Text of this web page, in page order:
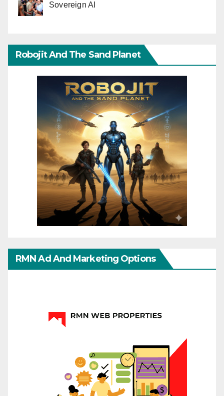
Sovereign AI
Robojit And The Sand Planet
RMN Ad And Marketing Options